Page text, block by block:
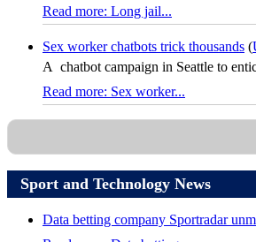
Read more: Long jail...
Sex worker chatbots trick thousands (
A chatbot campaign in Seattle to
Read more: Sex worker...
Sport and Technology News
Data betting company Sportradar